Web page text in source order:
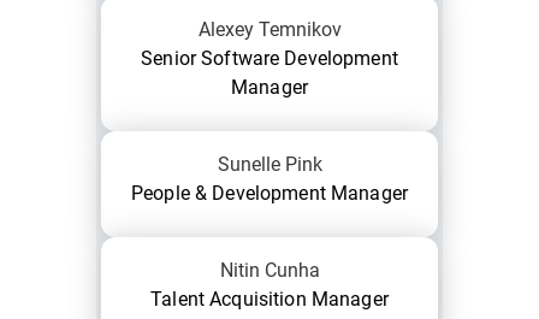
Alexey Temnikov
Senior Software Development
Manager
Sunelle Pink
People & Development Manager
Nitin Cunha
Talent Acquisition Manager